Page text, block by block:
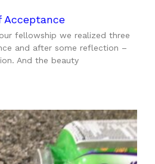
Acceptance
fellowship we realized three
and after some reflection –
And the beauty